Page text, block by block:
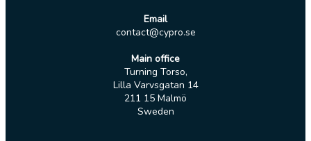
Email
contact@cypro.se
Main office
Turning Torso,
Lilla Varvsgatan 14
211 15 Malmö
Sweden